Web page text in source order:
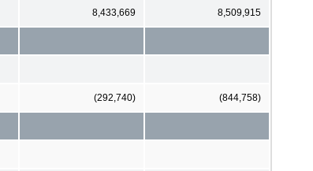
8,433,669 8,509,915
(292,740) (844,758)